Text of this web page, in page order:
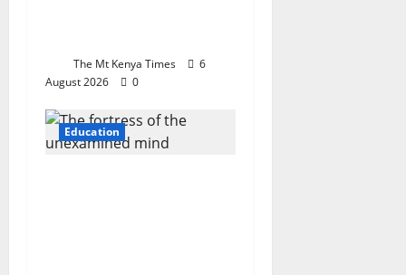
The Mt Kenya Times
6
August 2026
0
Education